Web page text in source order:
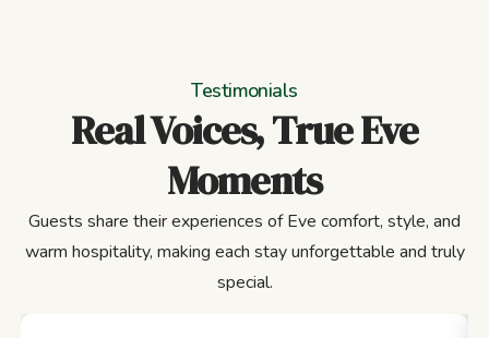
Testimonials
Real Voices, True Eve
Moments
Guests share their experiences of Eve comfort, style, and
warm hospitality, making each stay unforgettable and truly
special.